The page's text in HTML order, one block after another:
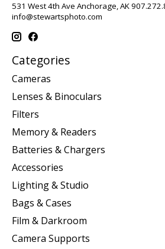
531 West 4th Ave Anchorage, AK
info@stewartsphoto.com
Categories
Cameras
Lenses & Binoculars
Filters
Memory & Readers
Batteries & Chargers
Accessories
Lighting & Studio
Bags & Cases
Film & Darkroom
Camera Supports